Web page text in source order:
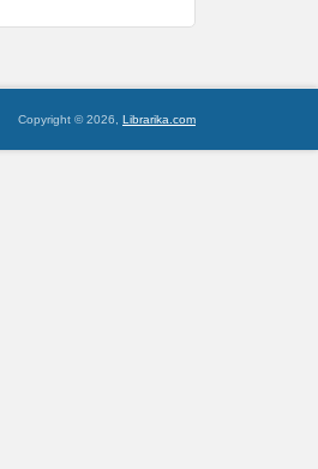
Copyright © 2026, Librarika.com